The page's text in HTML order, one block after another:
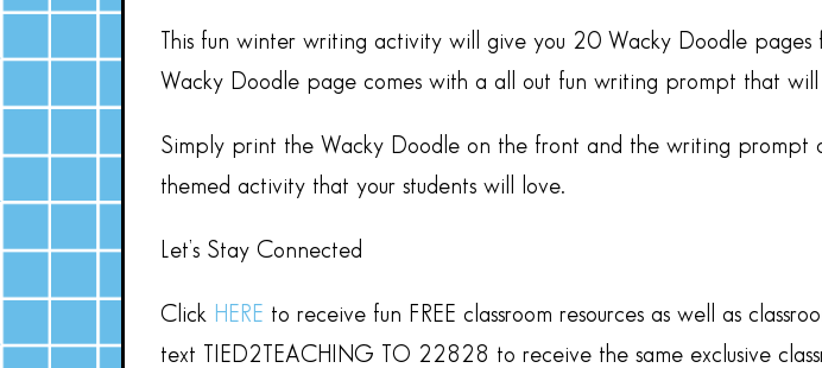
This fun winter writing activity will give you 20 Wacky Doodle
Wacky Doodle page comes with a all out fun writing prompt that
Simply print the Wacky Doodle on the front and the writing prompt
themed activity that your students will love.
Let’s Stay Connected
Click HERE to receive fun FREE classroom resources as well as
text TIED2TEACHING TO 22828 to receive the same exclusive